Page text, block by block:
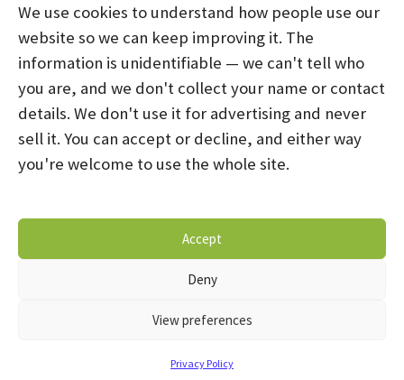
We use cookies to understand how people use our
website so we can keep improving it. The
information is unidentifiable — we can't tell who
you are, and we don't collect your name or contact
details. We don't use it for advertising and never
sell it. You can accept or decline, and either way
you're welcome to use the whole site.
Accept
Deny
View preferences
Privacy Policy
HOME ABOUT US PROGRAMS
NEWS
CAREERS AND INTERNSHIPS
STAY CONNECTED
OPT-OUT PREFERENCES